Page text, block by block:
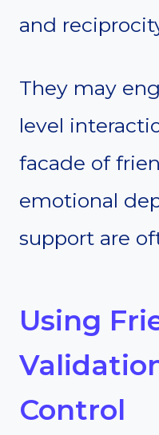
and
They may
level
facade of
emotional
support are
Using
Control